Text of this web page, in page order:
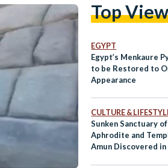
Top
EGYPT
Egypt’s Menkaure
to be Restored to
Appearance
CULTURE &
Sunken Sanctuary of
Aphrodite and
Amun Discovered in